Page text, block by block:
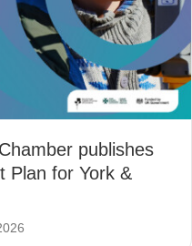
publishes
Plan for York &